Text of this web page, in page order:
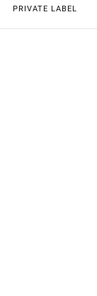
PRIVATE LABEL